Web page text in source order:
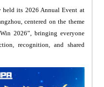
held its 2026 Annual Event at
centered on the theme
2026”, bringing everyone
recognition, and shared